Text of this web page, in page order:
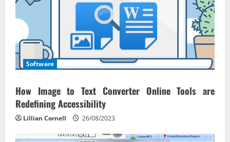
Software
How Image to Text Converter Online Tools are
Redefining Accessibility
Lillian Cornell 26/08/2023